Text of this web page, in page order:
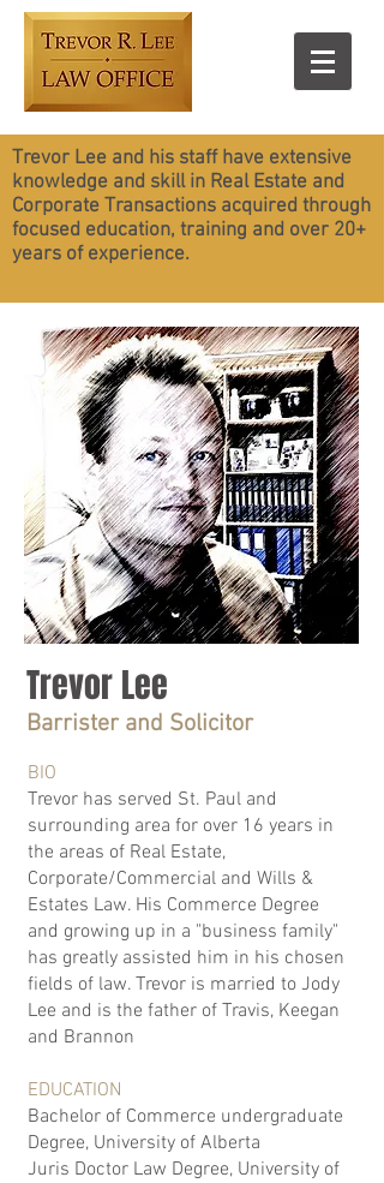
BIO
Trevor has served St. Paul and
surrounding area for over 16 years in
the areas of Real Estate,
Corporate/Commercial and Wills &
Estates Law. His Commerce Degree
and growing up in a "business family"
has greatly assisted him in his chosen
fields of law. Trevor is married to Jody
Lee and is the father of Travis, Keegan
and Brannon​
EDUCATION
Bachelor of Commerce undergraduate
Degree, University of Alberta
Juris Doctor Law Degree, University of
Trevor Lee
Barrister and Solicitor
Trevor Lee and his staff have extensive
knowledge and skill in Real Estate and
Corporate Transactions acquired through
focused education, training and over 20+
years of experience.